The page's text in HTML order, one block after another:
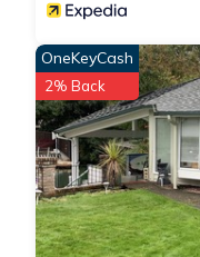
OneKeyCash
2% Back